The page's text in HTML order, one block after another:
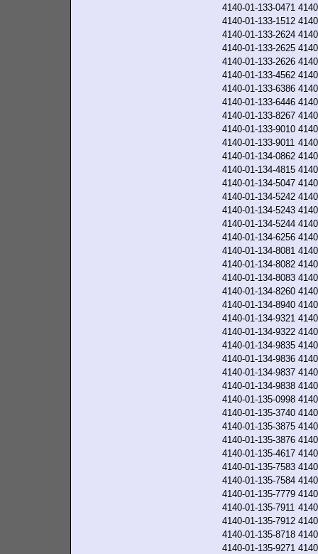
4140-01-133-0471
4140-01-133-1512
4140-01-133-2624
4140-01-133-2625
4140-01-133-2626
4140-01-133-4562
4140-01-133-6386
4140-01-133-6446
4140-01-133-8267
4140-01-133-9010
4140-01-133-9011
4140-01-134-0862
4140-01-134-4815
4140-01-134-5047
4140-01-134-5242
4140-01-134-5243
4140-01-134-5244
4140-01-134-6256
4140-01-134-8081
4140-01-134-8082
4140-01-134-8083
4140-01-134-8260
4140-01-134-8940
4140-01-134-9321
4140-01-134-9322
4140-01-134-9835
4140-01-134-9836
4140-01-134-9837
4140-01-134-9838
4140-01-135-0998
4140-01-135-3740
4140-01-135-3875
4140-01-135-3876
4140-01-135-4617
4140-01-135-7583
4140-01-135-7584
4140-01-135-7779
4140-01-135-7911
4140-01-135-7912
4140-01-135-8718
4140-01-135-9271